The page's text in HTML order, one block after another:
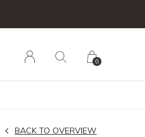
0
BACK TO OVERVIEW